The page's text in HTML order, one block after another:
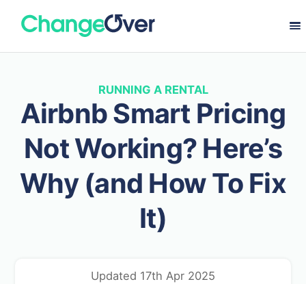
RUNNING A RENTAL
Airbnb Smart Pricing
Not Working? Here’s
Why (and How To Fix
It)
Updated 17th Apr 2025